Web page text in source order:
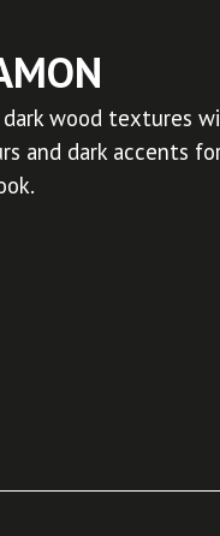
dark wood textures
and dark accents